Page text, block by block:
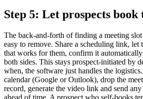
Step 5: Let prospects
The back-and-forth of finding a meeting
easy to remove. Share a scheduling link, let
that works for them, confirm it
both sides. This stays prospect-initiated by
when, the software just handles the
calendar (Google or Outlook), drop the
record, generate the video link and send
ahead of time. A prospect who self-books